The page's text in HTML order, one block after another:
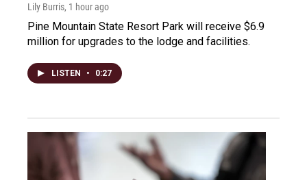
Lily Burris, 1 hour ago
Pine Mountain State Resort Park will receive $6.9
million for upgrades to the lodge and facilities.
LISTEN • 0:27